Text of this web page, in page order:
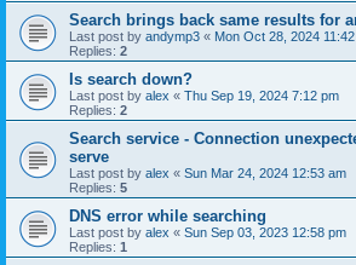
Search brings back same results for
Last post by andymp3 « Mon Oct 28, 2024
Replies: 2
Is search down?
Last post by alex « Thu Sep 19, 2024 7:12 pm
Replies: 2
Search service - Connection
serve
Last post by alex « Sun Mar 24, 2024 12:53 am
Replies: 5
DNS error while searching
Last post by alex « Sun Sep 03, 2023 12:58 pm
Replies: 1